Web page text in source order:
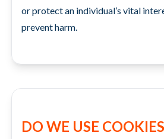
or protect an individual’s vital
prevent harm.
DO WE USE